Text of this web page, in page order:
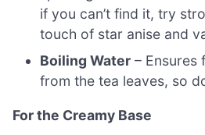
if you can’t find it, try
touch of star anise and
Boiling Water – Ensures
from the tea leaves, so
For the Creamy Base